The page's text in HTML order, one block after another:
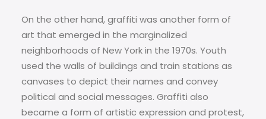
On the other hand, graffiti was another form of
art that emerged in the marginalized
neighborhoods of New York in the 1970s. Youth
used the walls of buildings and train stations as
canvases to depict their names and convey
political and social messages. Graffiti also
became a form of artistic expression and protest,